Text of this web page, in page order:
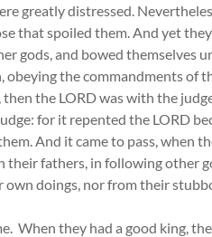
greatly distressed.
that spoiled them. And yet
gods, and bowed themselves
the commandments of
the LORD was with the
for it repented the LORD
And it came to pass, when
fathers, in following other
doings, nor from their
When they had a good king,